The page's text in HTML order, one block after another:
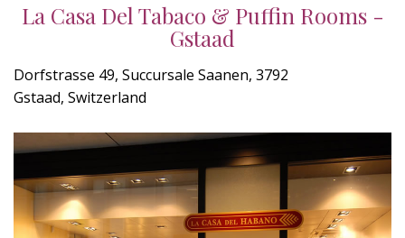
La Casa Del Tabaco & Puffin Rooms -
Gstaad
Dorfstrasse 49, Succursale Saanen, 3792
Gstaad, Switzerland